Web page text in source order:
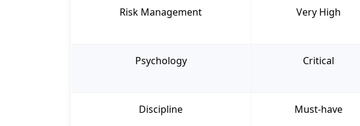
Risk Management Very High
Psychology Critical
Discipline Must-have